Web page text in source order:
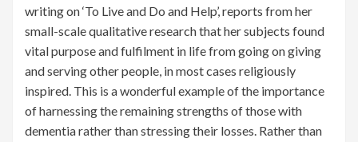
writing on ‘To Live and Do and Help’, reports from her
small-scale qualitative research that her subjects found
vital purpose and fulfilment in life from going on giving
and serving other people, in most cases religiously
inspired. This is a wonderful example of the importance
of harnessing the remaining strengths of those with
dementia rather than stressing their losses. Rather than